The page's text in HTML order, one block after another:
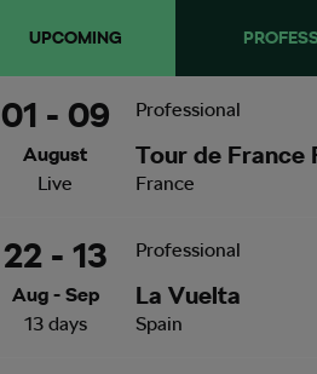
UPCOMING
01 - 09
August
Live
Professional
Tour de France
France
22 - 13
Aug - Sep
13 days
Professional
La Vuelta
Spain